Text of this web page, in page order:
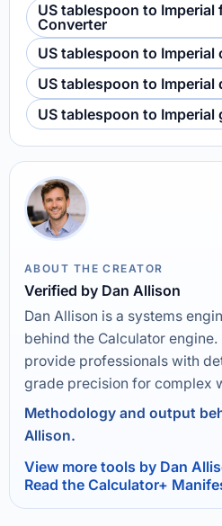
US tablespoon to Imperial
Converter
US tablespoon to Imperial
US tablespoon to Imperial
US tablespoon to Imperial
ABOUT THE CREATOR
Verified by Dan Allison
Dan Allison is a systems
behind the Calculator
provide professionals with
grade precision for complex
Methodology and output
Allison.
View more tools by Dan
Read the Calculator+